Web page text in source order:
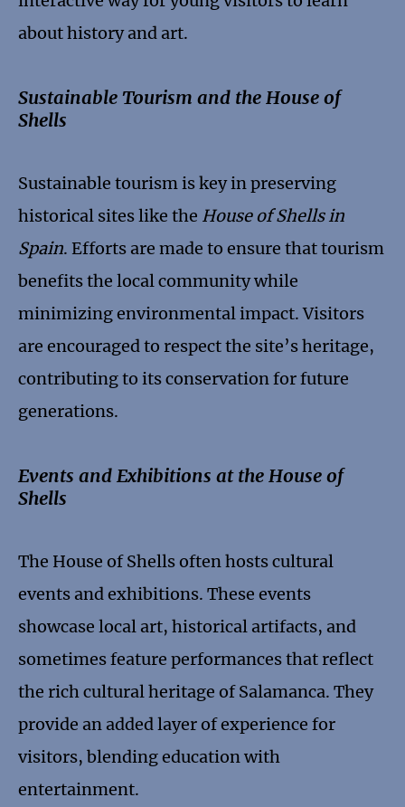
about history and art.
Sustainable Tourism and the House of
Shells
Sustainable tourism is key in preserving
historical sites like the House of Shells in
Spain. Efforts are made to ensure that tourism
benefits the local community while
minimizing environmental impact. Visitors
are encouraged to respect the site’s heritage,
contributing to its conservation for future
generations.
Events and Exhibitions at the House of
Shells
The House of Shells often hosts cultural
events and exhibitions. These events
showcase local art, historical artifacts, and
sometimes feature performances that reflect
the rich cultural heritage of Salamanca. They
provide an added layer of experience for
visitors, blending education with
entertainment.